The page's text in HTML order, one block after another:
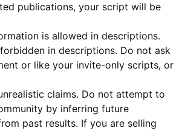
publications, your script will be
is allowed in descriptions.
in descriptions. Do not ask
or like your invite-only scripts, or
claims. Do not attempt to
by inferring future
past results. If you are selling